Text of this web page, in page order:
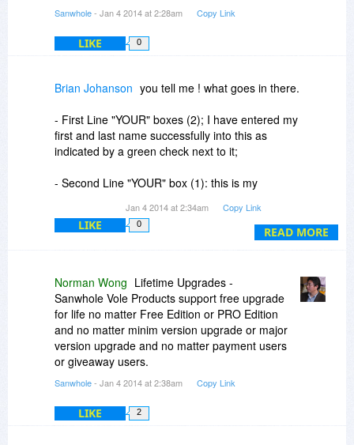
Sanwhole- Jan 4 2014 at 2:28am Copy Link
LIKE 0
READ MORE
Brian Johanson you tell me ! what goes in there.
- First Line "YOUR" boxes (2); I have entered my
first and last name successfully into this as
indicated by a green check next to it;
- Second Line "YOUR" box (1): this is my
-Third Line "RENEW' Box (1): I have entered my
Registration Key successfully as indicated by a
IT IS THE SECOND LINE IN THE
AFOREMENTIONED THAT I AM REFERRING
TO THAT REMAINS WITH A RED CHECK NEXT
TO IT DESPITE MY ENTERING MY PROVIDED
ORDER #, "PC", "HOME".
Jan 4 2014 at 2:34am Copy Link
LIKE 0
Norman Wong Lifetime Upgrades -
Sanwhole Vole Products support free upgrade
for life no matter Free Edition or PRO Edition
and no matter minim version upgrade or major
version upgrade and no matter payment users
or giveaway users.
Sanwhole- Jan 4 2014 at 2:38am Copy Link
LIKE 2